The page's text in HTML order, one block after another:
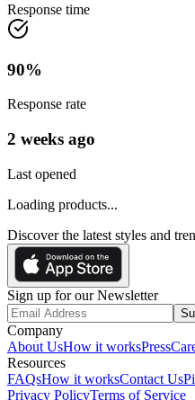
Response time
90%
Response rate
2 weeks ago
Last opened
Loading products...
Discover the latest styles and
Sign up for our Newsletter
Company
About UsHow it worksPress
Resources
FAQsHow it worksContact Us
Privacy PolicyTerms of Service